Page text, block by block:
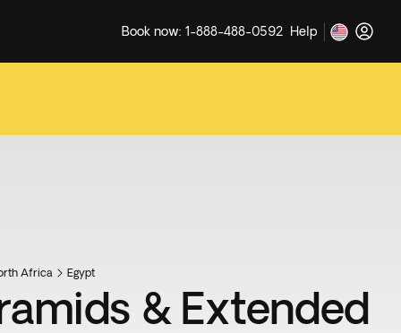
Book now: 1-888-488-0592 Help
Africa Egypt
& Extended